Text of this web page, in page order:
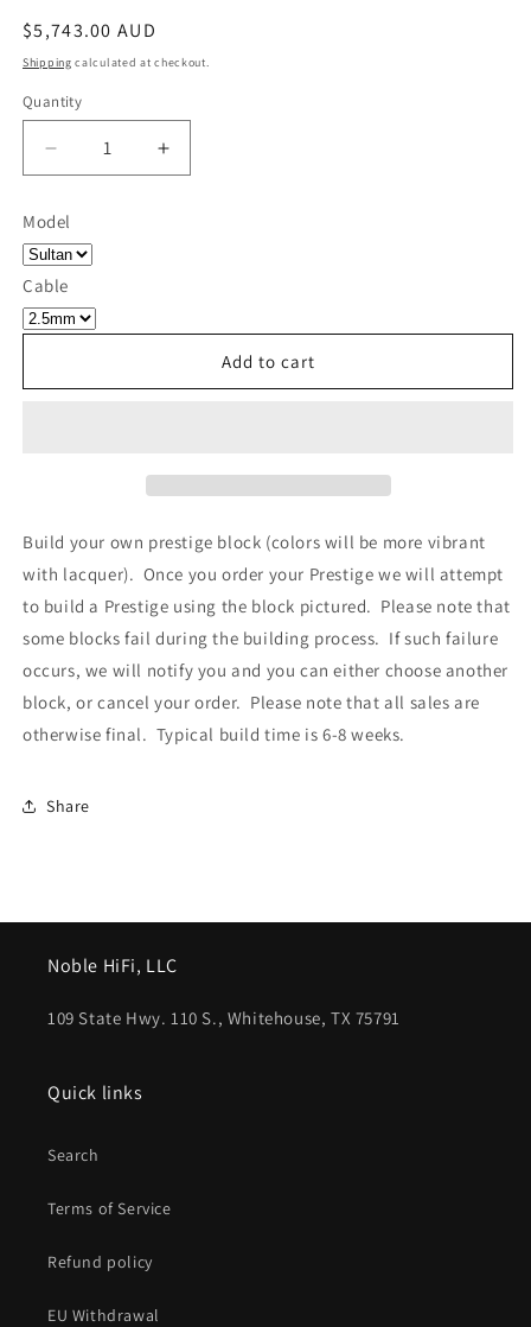
Regular
price
$5,743.00 AUD
Shipping calculated at checkout.
Quantity
Quantity
Decrease
quantity
Build
Your
Own
Prestige
-
034
Increase
quantity
-
034
Model
Cable
Add to cart
Build your own prestige block (colors will be more vibrant
with lacquer). Once you order your Prestige we will attempt
to build a Prestige using the block pictured. Please note that
some blocks fail during the building process. If such failure
occurs, we will notify you and you can either choose another
block, or cancel your order. Please note that all sales are
otherwise final. Typical build time is 6-8 weeks.
Share
Noble HiFi, LLC
109 State Hwy. 110 S., Whitehouse, TX 75791
Quick links
Search
Terms of Service
Refund policy
EU Withdrawal